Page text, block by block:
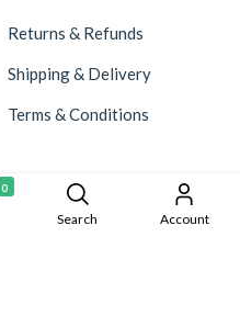
Returns & Refunds
Shipping & Delivery
Terms & Conditions
0
Search Account